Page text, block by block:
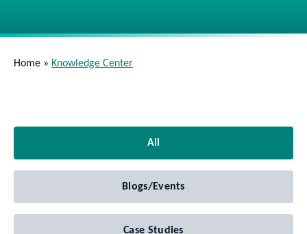
Home » Knowledge Center
All
Blogs/Events
Case Studies